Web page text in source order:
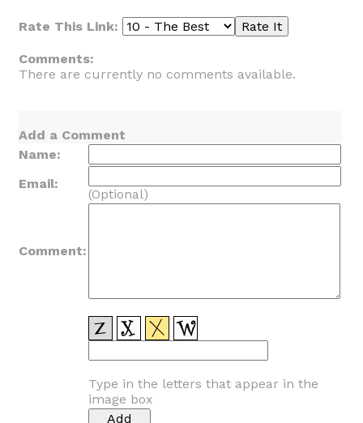
Rate This Link:
Comments:
There are currently no comments available.
Add a Comment
Name:
Email:
(Optional)
Comment:
Type in the letters that appear in the
image box